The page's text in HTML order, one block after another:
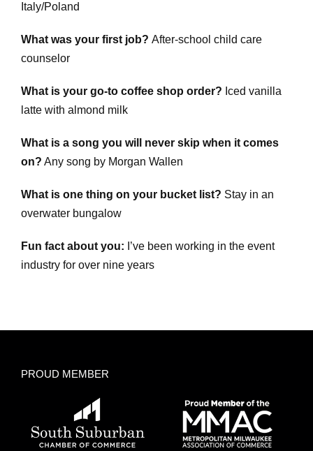
Italy/Poland
What was your first job? After-school child care
counselor
What is your go-to coffee shop order? Iced vanilla
latte with almond milk
What is a song you will never skip when it comes
on? Any song by Morgan Wallen
What is one thing on your bucket list? Stay in an
overwater bungalow
Fun fact about you: I’ve been working in the event
industry for over nine years
PROUD MEMBER